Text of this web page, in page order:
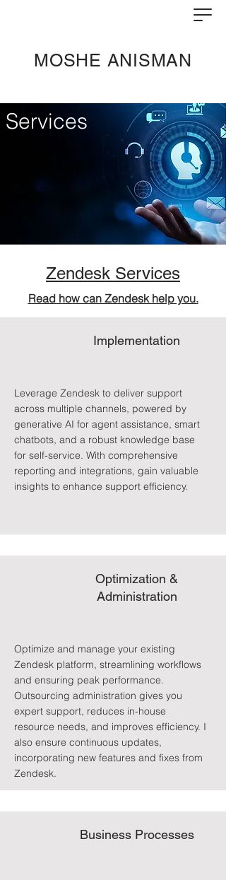
MOSHE ANISMAN
Services
Zendesk Services
Read how can Zendesk help you.
Implementation
Leverage Zendesk to deliver support
across multiple channels, powered by
generative AI for agent assistance, smart
chatbots, and a robust knowledge base
for self-service. With comprehensive
reporting and integrations, gain valuable
insights to enhance support efficiency.
Optimization &
Administration
Optimize and manage your existing
Zendesk platform, streamlining workflows
and ensuring peak performance.
Outsourcing administration gives you
expert support, reduces in-house
resource needs, and improves efficiency. I
also ensure continuous updates,
incorporating new features and fixes from
Zendesk.
Business Processes